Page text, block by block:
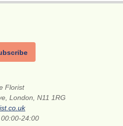
Florist
London, N11 1RG
24:00